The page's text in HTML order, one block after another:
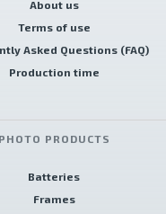
About us
Terms of use
Asked Questions (FAQ)
Production time
PHOTO PRODUCTS
Batteries
Frames